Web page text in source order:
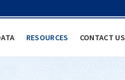
RESOURCES CONTACT US